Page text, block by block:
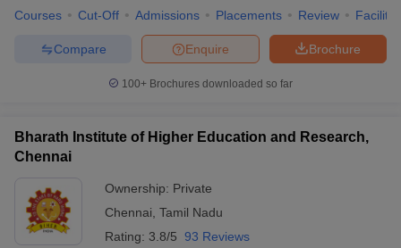
Courses Cut-Off Admissions Placements Review
Brochure
Enquire
Compare
100+ Brochures downloaded so far
Bharath Institute of Higher Education and Research,
Chennai
Ownership: Private
Chennai Tamil Nadu
Rating: 3.8/5 93 Reviews